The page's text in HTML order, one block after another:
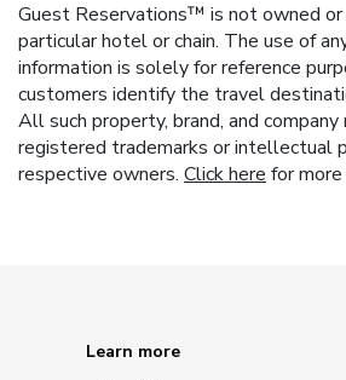
Guest Reservations™ is not owned or
particular hotel or chain. The use of
information is solely for reference
customers identify the travel
All such property, brand, and company
registered trademarks or intellectual
respective owners. Click here for
Learn more